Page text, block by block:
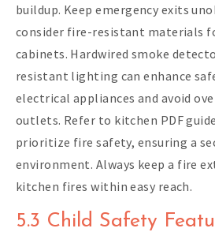
buildup. Keep emergency exits
consider fire-resistant materials
cabinets. Hardwired smoke
resistant lighting can enhance
electrical appliances and avoid
outlets. Refer to kitchen PDF
prioritize fire safety, ensuring a
environment. Always keep a fire
kitchen fires within easy reach.
5.3 Child Safety